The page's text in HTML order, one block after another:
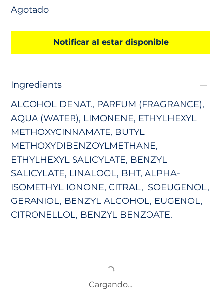
Agotado
Notificar al estar disponible
Ingredients
ALCOHOL DENAT., PARFUM (FRAGRANCE),
AQUA (WATER), LIMONENE, ETHYLHEXYL
METHOXYCINNAMATE, BUTYL
METHOXYDIBENZOYLMETHANE,
ETHYLHEXYL SALICYLATE, BENZYL
SALICYLATE, LINALOOL, BHT, ALPHA-
ISOMETHYL IONONE, CITRAL, ISOEUGENOL,
GERANIOL, BENZYL ALCOHOL, EUGENOL,
CITRONELLOL, BENZYL BENZOATE.
Cargando...